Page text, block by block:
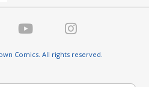
Comics. All rights reserved.